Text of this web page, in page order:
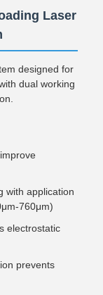
Laser
designed for
dual working
with application
760μm)
electrostatic
prevents